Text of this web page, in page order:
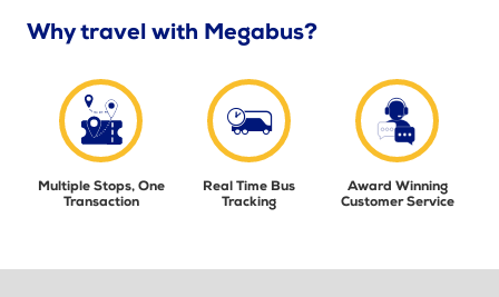
Why travel with Megabus?
Multiple Stops, One
Transaction
Real Time Bus
Tracking
Award Winning
Customer Service